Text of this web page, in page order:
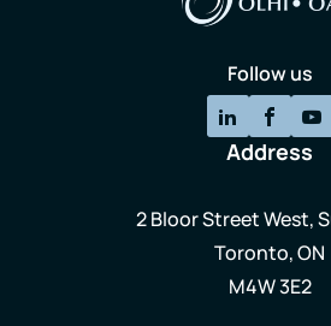
Follow us
Address
2 Bloor Street West,
Toronto, ON
M4W 3E2